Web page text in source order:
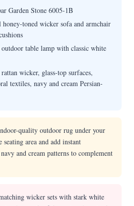
Garden Stone 6005-1B
honey-toned wicker sofa and armchair
table lamp with classic white
wicker, glass-top surfaces,
textiles, navy and cream Persian-
quality outdoor rug under your
area and add instant
and cream patterns to complement
wicker sets with stark white